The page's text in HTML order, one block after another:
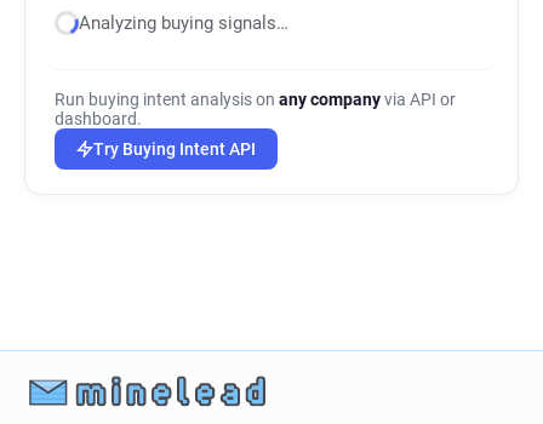
Analyzing buying signals…
Run buying intent analysis on any companyvia API or
dashboard.
Try Buying Intent API